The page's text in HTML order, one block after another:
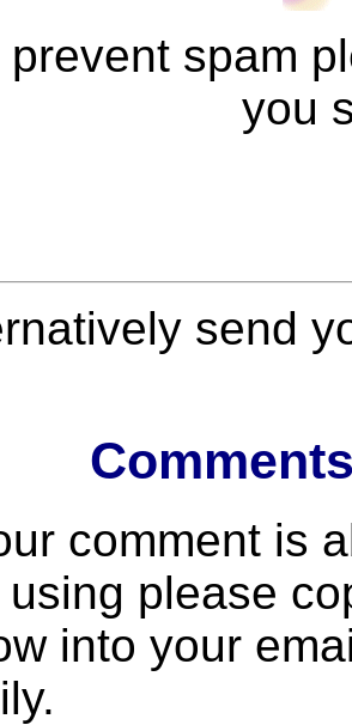
prevent spam
you
send
comment is
using please
into your